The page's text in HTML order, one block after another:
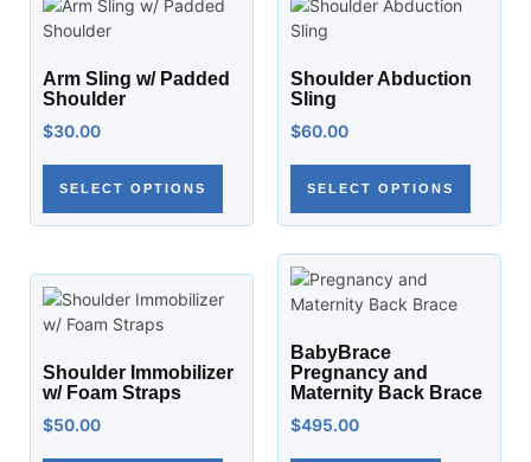
Arm Sling w/ Padded
Shoulder
$30.00
SELECT OPTIONS
Shoulder Abduction
Sling
$60.00
SELECT OPTIONS
Shoulder Immobilizer
w/ Foam Straps
$50.00
BabyBrace
Pregnancy and
Maternity Back Brace
$495.00